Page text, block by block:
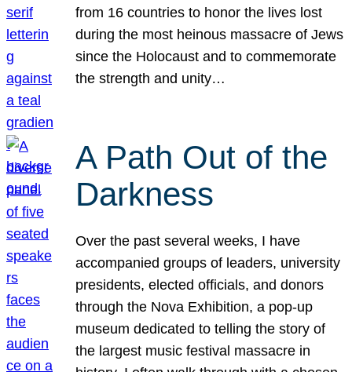
from 16 countries to honor the lives lost
during the most heinous massacre of Jews
since the Holocaust and to commemorate
the strength and unity…
A Path Out of the
Darkness
Over the past several weeks, I have
accompanied groups of leaders, university
presidents, elected officials, and donors
through the Nova Exhibition, a pop-up
museum dedicated to telling the story of
the largest music festival massacre in